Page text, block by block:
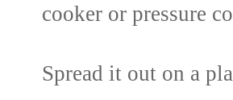
cooker or pressure
Spread it out on a